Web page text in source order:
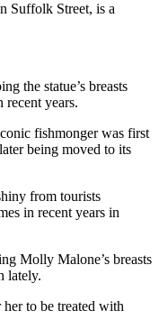
Suffolk Street, is a
the statue’s breasts
recent years.
fishmonger was first
being moved to its
from tourists
in recent years in
Molly Malone’s breasts
lately.
to be treated with